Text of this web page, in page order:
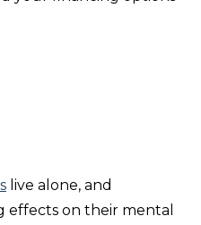
live alone, and
effects on their mental